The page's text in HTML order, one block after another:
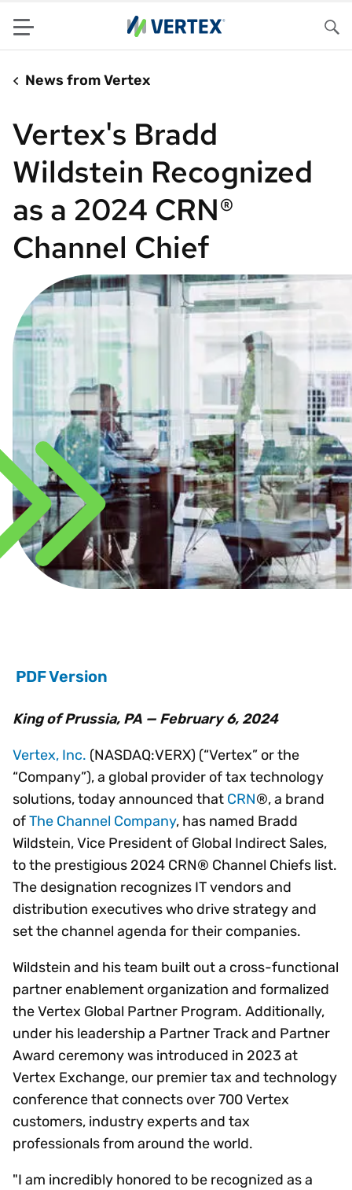
Menu
News from Vertex
Vertex's Bradd
Wildstein Recognized
as a 2024 CRN®
Channel Chief
PDF Version
King of Prussia, PA — February 6, 2024
Vertex, Inc. (NASDAQ:VERX) (“Vertex” or the
“Company”), a global provider of tax technology
solutions, today announced that CRN®, a brand
ofThe Channel Company, has named Bradd
Wildstein, Vice President of Global Indirect Sales,
to the prestigious 2024 CRN® Channel Chiefs list.
The designation recognizes IT vendors and
distribution executives who drive strategy and
set the channel agenda for their companies.
Wildstein and his team built out a cross-functional
partner enablement organization and formalized
the Vertex Global Partner Program. Additionally,
under his leadership a Partner Track and Partner
Award ceremony was introduced in 2023 at
Vertex Exchange, our premier tax and technology
conference that connects over 700 Vertex
customers, industry experts and tax
professionals from around the world.
"I am incredibly honored to be recognized as a